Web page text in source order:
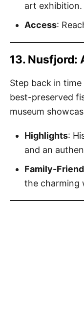
art exhibition.
Access:
13. Nusfjord:
Step back in
best-preserved
museum
Highlights:
and an
Family-
the charming